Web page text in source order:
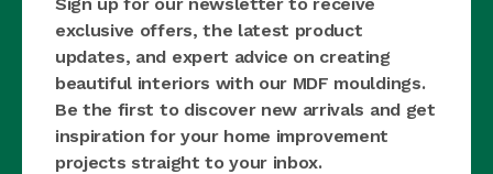
exclusive offers, the latest product
updates, and expert advice on creating
beautiful interiors with our MDF mouldings.
Be the first to discover new arrivals and get
inspiration for your home improvement
projects straight to your inbox.